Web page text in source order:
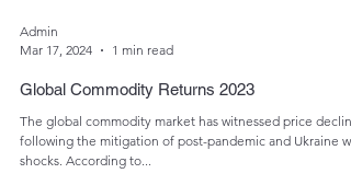
Mar 17, 2024
1 min read
Global Commodity Returns 2023
The global commodity market has witnessed price